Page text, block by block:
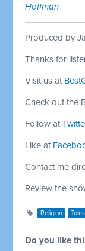
Hoffman
Produced by
Thanks for
Visit us at
Check out the
Follow at
Like at
Contact me
Review the
Religion
Do you like